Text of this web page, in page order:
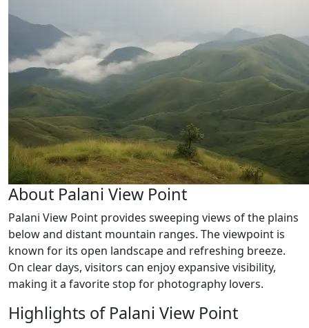
About Palani View Point
Palani View Point provides sweeping views of the plains
below and distant mountain ranges. The viewpoint is
known for its open landscape and refreshing breeze.
On clear days, visitors can enjoy expansive visibility,
making it a favorite stop for photography lovers.
Highlights of Palani View Point